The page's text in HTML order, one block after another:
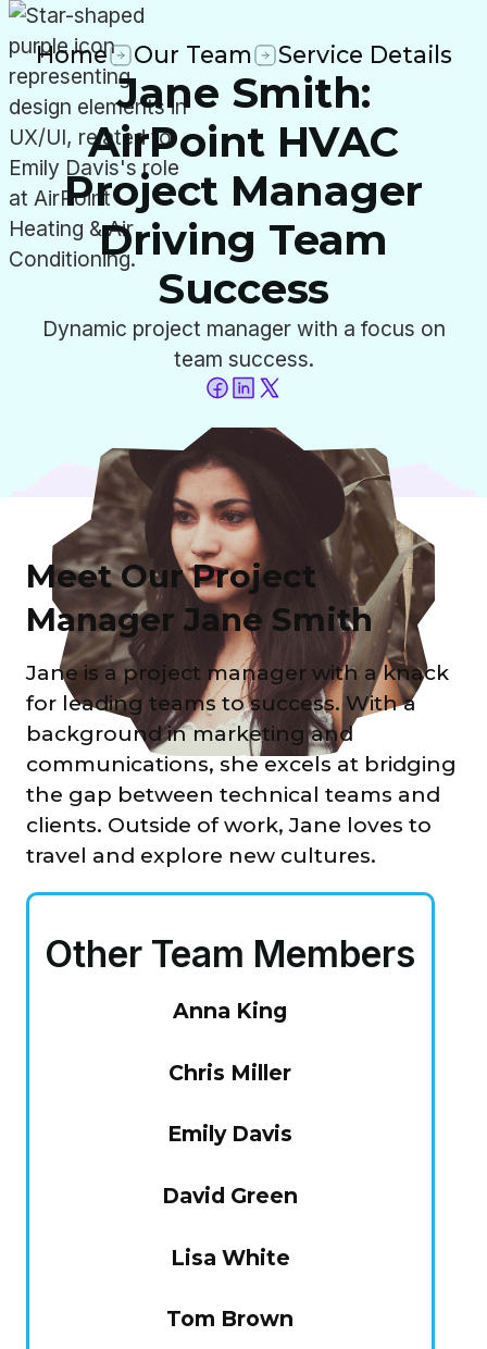
Home Our Team Service Details
Jane Smith:
AirPoint HVAC
Project Manager
Driving Team
Success
Dynamic project manager with a focus on
team success.
Meet Our Project
Manager Jane Smith
Jane is a project manager with a knack
for leading teams to success. With a
background in marketing and
communications, she excels at bridging
the gap between technical teams and
clients. Outside of work, Jane loves to
travel and explore new cultures.
Other Team Members
Anna King
Chris Miller
Emily Davis
David Green
Lisa White
Tom Brown